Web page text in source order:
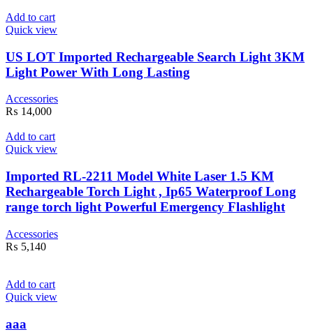
Add to cart
Quick view
US LOT Imported Rechargeable Search Light 3KM
Light Power With Long Lasting
Accessories
₨ 14,000
Add to cart
Quick view
Imported RL-2211 Model White Laser 1.5 KM
Rechargeable Torch Light , Ip65 Waterproof Long
range torch light Powerful Emergency Flashlight
Accessories
₨ 5,140
Add to cart
Quick view
aaa